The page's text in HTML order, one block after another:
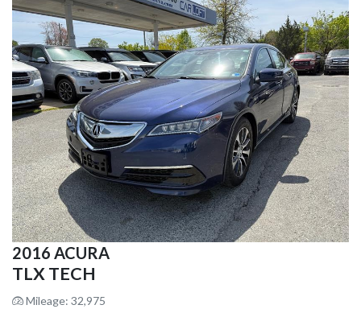
2016 ACURA
TLX TECH
Mileage: 32,975